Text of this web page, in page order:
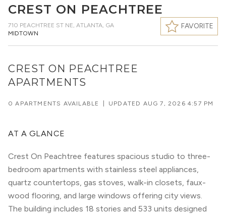
CREST ON PEACHTREE
710 PEACHTREE ST NE, ATLANTA, GA
MIDTOWN
FAVORITE
CREST ON PEACHTREE
APARTMENTS
0 APARTMENTS AVAILABLE UPDATED AUG 7, 2026 4:57 PM
AT A GLANCE
Crest On Peachtree features spacious studio to three-
bedroom apartments with stainless steel appliances,
quartz countertops, gas stoves, walk-in closets, faux-
wood flooring, and large windows offering city views.
The building includes 18 stories and 533 units designed